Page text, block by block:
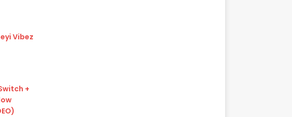
Vibez
+